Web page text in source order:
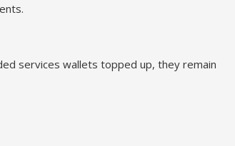
services wallets topped up, they remain